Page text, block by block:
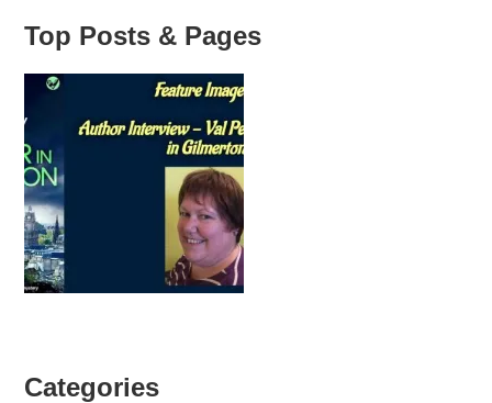
Top Posts & Pages
Categories